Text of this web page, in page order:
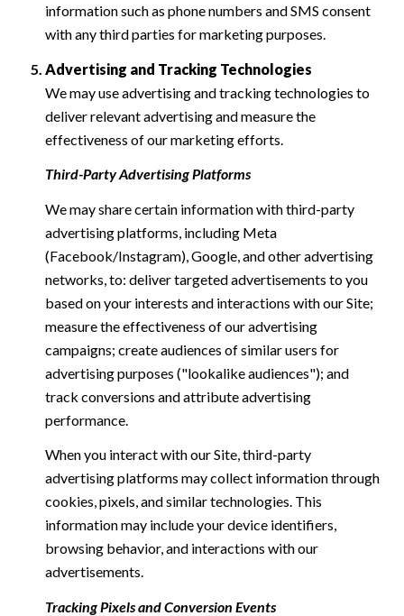
information such as phone numbers and SMS consent
with any third parties for marketing purposes.
Advertising and Tracking Technologies
We may use advertising and tracking technologies to
deliver relevant advertising and measure the
effectiveness of our marketing efforts.
Third-Party Advertising Platforms
We may share certain information with third-party
advertising platforms, including Meta
(Facebook/Instagram), Google, and other advertising
networks, to: deliver targeted advertisements to you
based on your interests and interactions with our Site;
measure the effectiveness of our advertising
campaigns; create audiences of similar users for
advertising purposes ("lookalike audiences"); and
track conversions and attribute advertising
performance.
When you interact with our Site, third-party
advertising platforms may collect information through
cookies, pixels, and similar technologies. This
information may include your device identifiers,
browsing behavior, and interactions with our
advertisements.
Tracking Pixels and Conversion Events